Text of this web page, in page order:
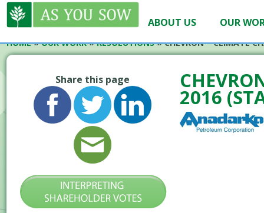
ABOUT US OUR
HOME»OUR WORK»RESOLUTIONS»CHEVRON – CLIMATE
Share this page
2016